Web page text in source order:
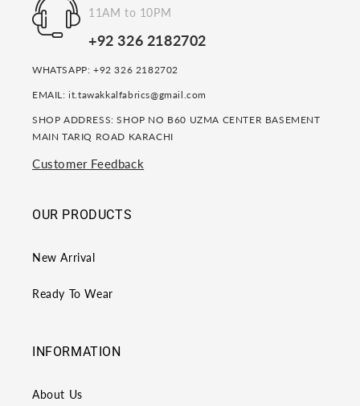
11AM to 10PM
+92 326 2182702
WHATSAPP: +92 326 2182702
EMAIL: it.tawakkalfabrics@gmail.com
SHOP ADDRESS: SHOP NO B60 UZMA CENTER BASEMENT
MAIN TARIQ ROAD KARACHI
Customer Feedback
OUR PRODUCTS
New Arrival
Ready To Wear
INFORMATION
About Us